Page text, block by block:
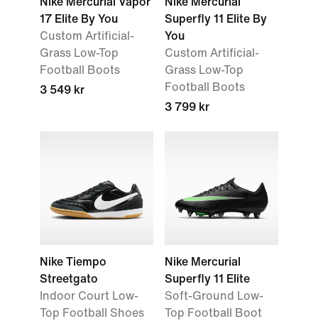
17 Elite By You
Custom Artificial-
Grass Low-Top
Football Boots
3 549 kr
Superfly 11 Elite By
You
Custom Artificial-
Grass Low-Top
Football Boots
3 799 kr
Nike Tiempo
Streetgato
Indoor Court Low-
Top Football Shoes
Nike Mercurial
Superfly 11 Elite
Soft-Ground Low-
Top Football Boot